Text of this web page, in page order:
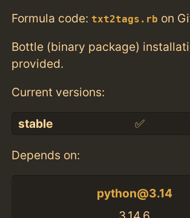
Formula code: txt2tags.rb on
Bottle (binary package)
provided.
Current versions:
stable ✅
Depends on:
python@3.14